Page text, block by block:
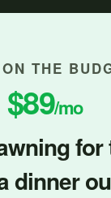
THE
$89/mo
for
dinner